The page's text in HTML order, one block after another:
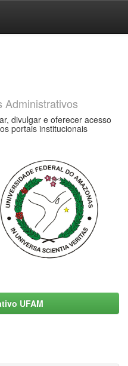
Administrativos
divulgar e oferecer acesso
portais institucionais
UFAM